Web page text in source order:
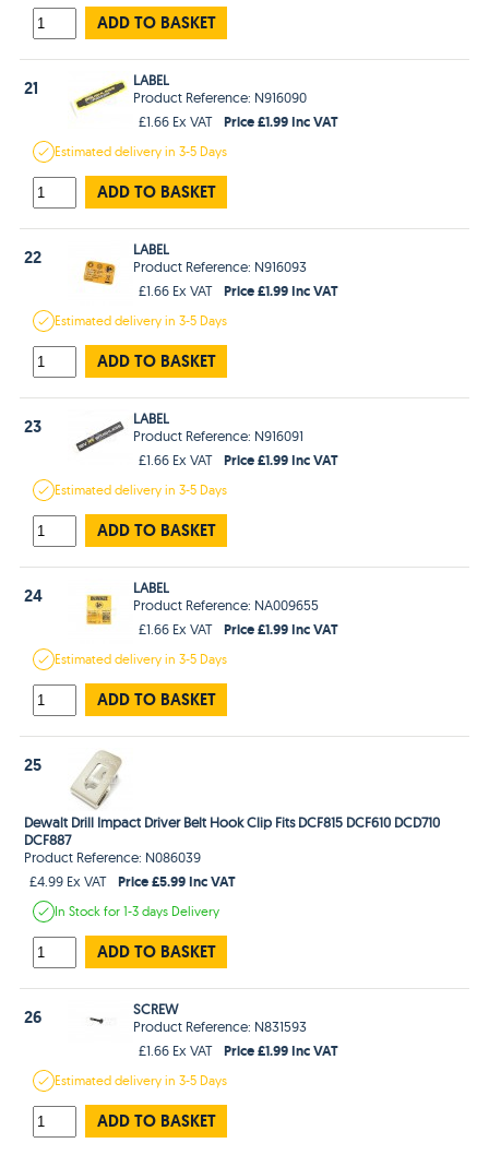
ADD TO BASKET
21
LABEL
Product Reference: N916090
£1.66 Ex VAT
Price £1.99 Inc VAT
Estimateddelivery in3-5 Days
ADD TO BASKET
22
LABEL
Product Reference: N916093
£1.66 Ex VAT
Price £1.99 Inc VAT
Estimateddelivery in3-5 Days
ADD TO BASKET
23
LABEL
Product Reference: N916091
£1.66 Ex VAT
Price £1.99 Inc VAT
Estimateddelivery in3-5 Days
ADD TO BASKET
24
LABEL
Product Reference: NA009655
£1.66 Ex VAT
Price £1.99 Inc VAT
Estimateddelivery in3-5 Days
ADD TO BASKET
25
Dewalt Drill Impact Driver Belt Hook Clip Fits DCF815 DCF610 DCD710
DCF887
Product Reference: N086039
£4.99 Ex VAT
Price £5.99 Inc VAT
In Stockfor 1-3 days Delivery
ADD TO BASKET
26
SCREW
Product Reference: N831593
£1.66 Ex VAT
Price £1.99 Inc VAT
Estimateddelivery in3-5 Days
ADD TO BASKET